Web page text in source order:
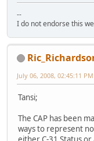
--
I do not endorse this
July 06, 2008, 02:45:11 PM
Tansi;
The CAP has been
ways to represent